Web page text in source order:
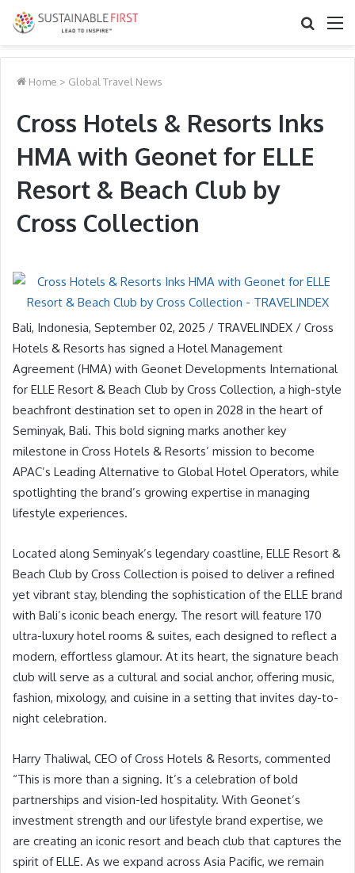
Search
Home > Global Travel News
Cross Hotels & Resorts Inks
HMA with Geonet for ELLE
Resort & Beach Club by
Cross Collection
Bali, Indonesia, September 02, 2025 / TRAVELINDEX / Cross
Hotels & Resorts has signed a Hotel Management
Agreement (HMA) with Geonet Developments International
for ELLE Resort & Beach Club by Cross Collection, a high-style
beachfront destination set to open in 2028 in the heart of
Seminyak, Bali. This bold signing marks another key
milestone in Cross Hotels & Resorts’ mission to become
APAC’s Leading Alternative to Global Hotel Operators, while
spotlighting the brand’s growing expertise in managing
lifestyle experiences.
Located along Seminyak’s legendary coastline, ELLE Resort &
Beach Club by Cross Collection is poised to deliver a refined
yet vibrant stay, blending the sophistication of the ELLE brand
with Bali’s iconic beach energy. The resort will feature 170
ultra-luxury hotel rooms & suites, each designed to reflect a
modern, effortless glamour. At its heart, the signature beach
club will serve as a cultural and social anchor, offering music,
fashion, mixology, and cuisine in a setting that invites day-to-
night celebration.
Harry Thaliwal, CEO of Cross Hotels & Resorts, commented
“This is more than a signing. It’s a celebration of bold
partnerships and vision-led hospitality. With Geonet’s
investment strength and our lifestyle brand expertise, we
are creating an iconic resort and beach club that captures the
spirit of ELLE. As we expand across Asia Pacific, we remain